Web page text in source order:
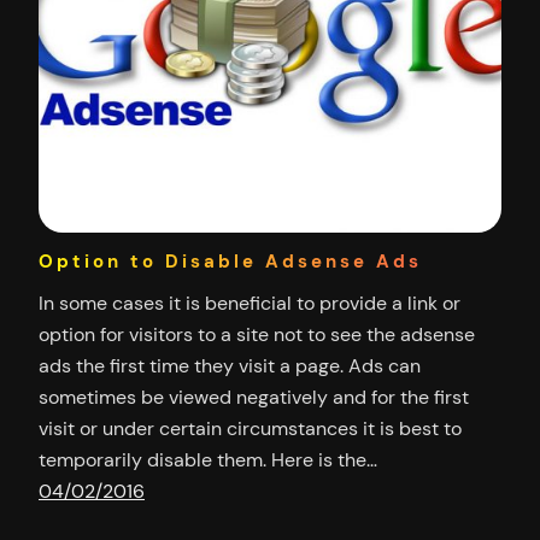
Option to Disable Adsense Ads
In some cases it is beneficial to provide a link or
option for visitors to a site not to see the adsense
ads the first time they visit a page. Ads can
sometimes be viewed negatively and for the first
visit or under certain circumstances it is best to
temporarily disable them. Here is the…
04/02/2016